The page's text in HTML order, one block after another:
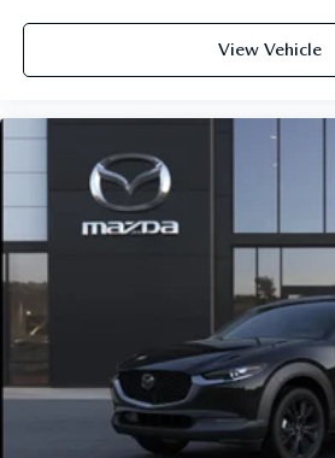
View Vehicle